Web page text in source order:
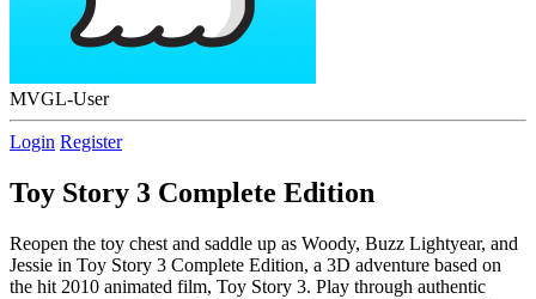
MVGL-User
Login Register
Toy Story 3 Complete Edition
Reopen the toy chest and saddle up as Woody, Buzz Lightyear, and
Jessie in Toy Story 3 Complete Edition, a 3D adventure based on
the hit 2010 animated film, Toy Story 3. Play through authentic